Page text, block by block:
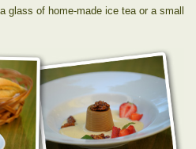
glass of home-made ice tea or a small